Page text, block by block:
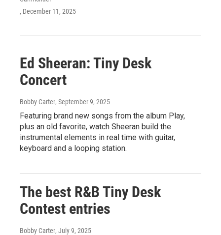
, December 11, 2025
Ed Sheeran: Tiny Desk
Concert
Bobby Carter, September 9, 2025
Featuring brand new songs from the album Play,
plus an old favorite, watch Sheeran build the
instrumental elements in real time with guitar,
keyboard and a looping station.
The best R&B Tiny Desk
Contest entries
Bobby Carter, July 9, 2025